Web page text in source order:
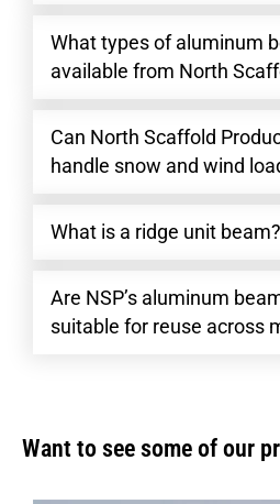
What types of aluminum
available from North
Can North Scaffold
handle snow and wind
What is a ridge unit beam?
Are NSP’s aluminum
suitable for reuse across
Want to see some of our